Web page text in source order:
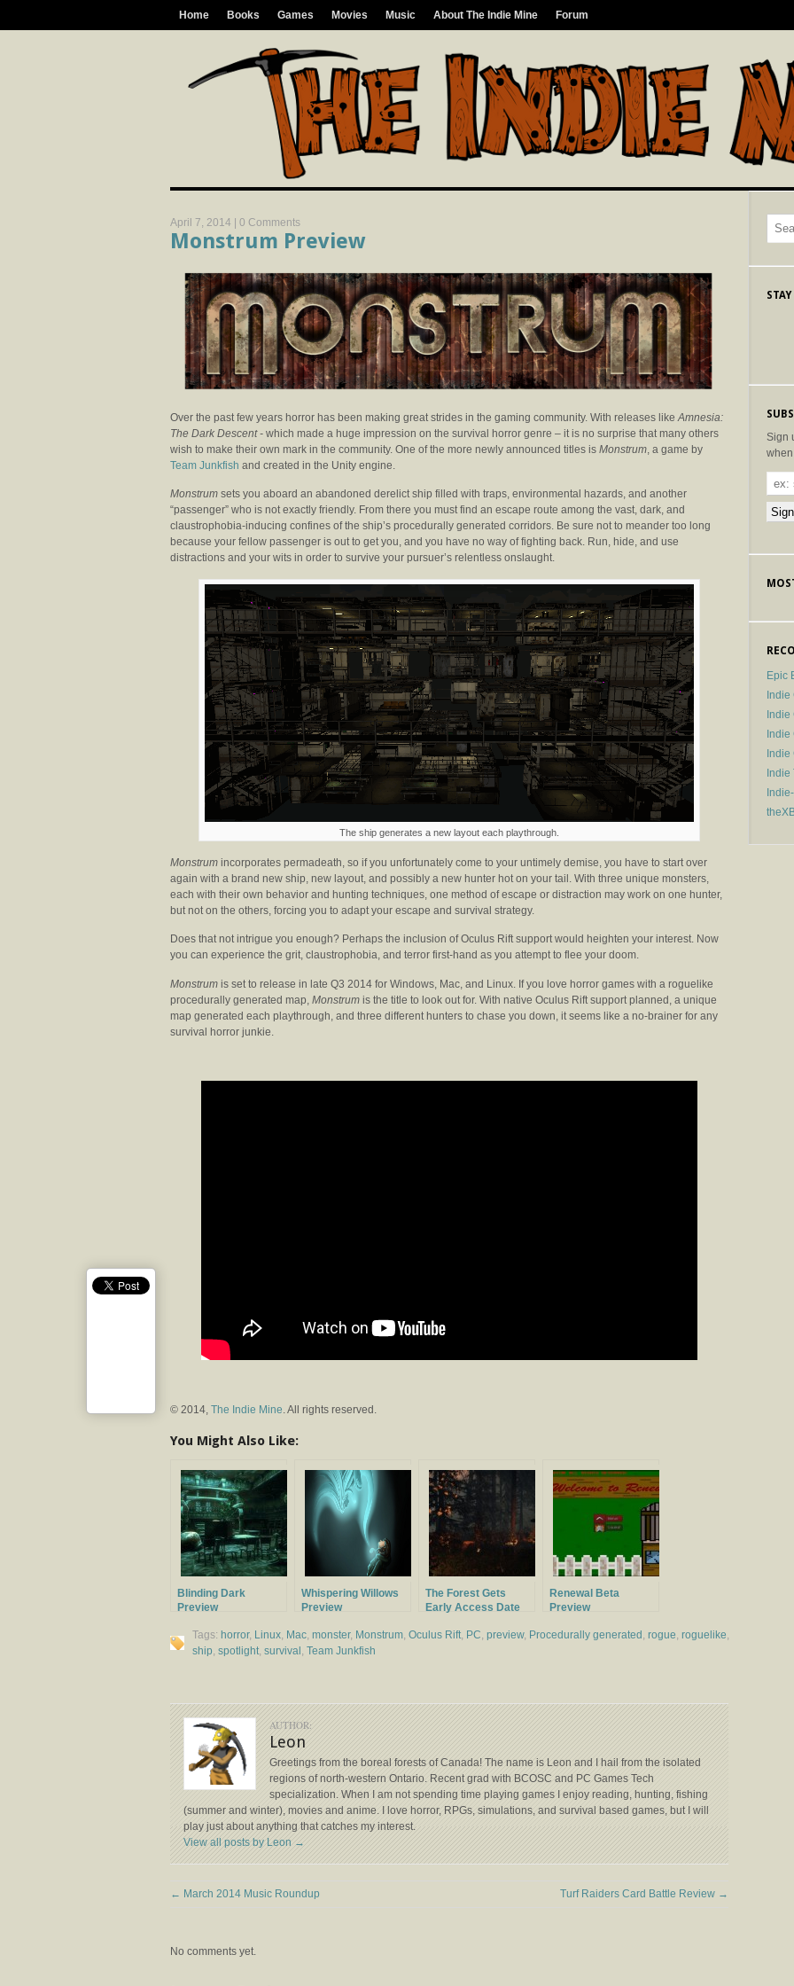
Home Books Games Movies Music About The Indie Mine Forum
April 7, 2014 | 0 Comments
Monstrum Preview
Over the past few years horror has been making great strides in the gaming community. With releases likeAmnesia:
The Dark Descent - which made a huge impression on the survival horror genre – it is no surprise that many others
wish to make their own mark in the community. One of the more newly announced titles is Monstrum, a game by
Team Junkfish and created in the Unity engine.
Monstrum sets you aboard an abandoned derelict ship filled with traps, environmental hazards, and another
“passenger” who is not exactly friendly. From there you must find an escape route among the vast, dark, and
claustrophobia-inducing confines of the ship’s procedurally generated corridors. Be sure not to meander too long
because your fellow passenger is out to get you, and you have no way of fighting back. Run, hide, and use
distractions and your wits in order to survive your pursuer’s relentless onslaught.
The ship generates a new layout each playthrough.
Monstrum incorporates permadeath, so if you unfortunately come to your untimely demise, you have to start over
again with a brand new ship, new layout, and possibly a new hunter hot on your tail. With three unique monsters,
each with their own behavior and hunting techniques, one method of escape or distraction may work on one hunter,
but not on the others, forcing you to adapt your escape and survival strategy.
Does that not intrigue you enough? Perhaps the inclusion of Oculus Rift support would heighten your interest. Now
you can experience the grit, claustrophobia, and terror first-hand as you attempt to flee your doom.
Monstrum is set to release in late Q3 2014 for Windows, Mac, and Linux. If you love horror games with a roguelike
procedurally generated map, Monstrum is the title to look out for. With native Oculus Rift support planned, a unique
map generated each playthrough, and three different hunters to chase you down, it seems like a no-brainer for any
survival horror junkie.
© 2014, The Indie Mine. All rights reserved.
You Might Also Like:
Blinding Dark
Preview
Whispering Willows
Preview
The Forest Gets
Early Access Date
Renewal Beta
Preview
Tags: horror, Linux Mac monster, Monstrum Oculus Rift PC preview, Procedurally generated rogue roguelike
ship spotlight survival Team Junkfish
AUTHOR:
Leon
Greetings from the boreal forests of Canada! The name is Leon and I hail from the isolated
regions of north-western Ontario. Recent grad with BCOSC and PC Games Tech
specialization. When I am not spending time playing games I enjoy reading, hunting, fishing
(summer and winter), movies and anime. I love horror, RPGs, simulations, and survival based games, but I will
play just about anything that catches my interest.
View all posts by Leon→
← March 2014 Music Roundup Turf Raiders Card Battle Review →
No comments yet.
Sign
Epic
Indie